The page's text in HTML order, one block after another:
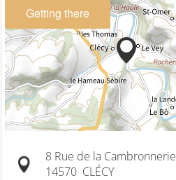
Getting there
8 Rue de la Cambronnerie
14570 CLÉCY